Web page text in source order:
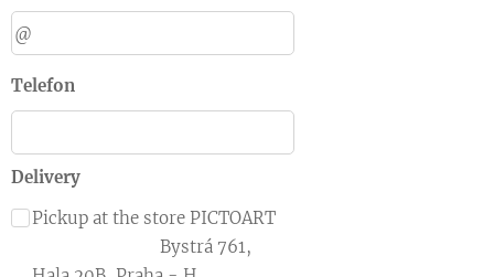
Telefon
Delivery
Pickup at the store PICTOART
Bystrá 761,